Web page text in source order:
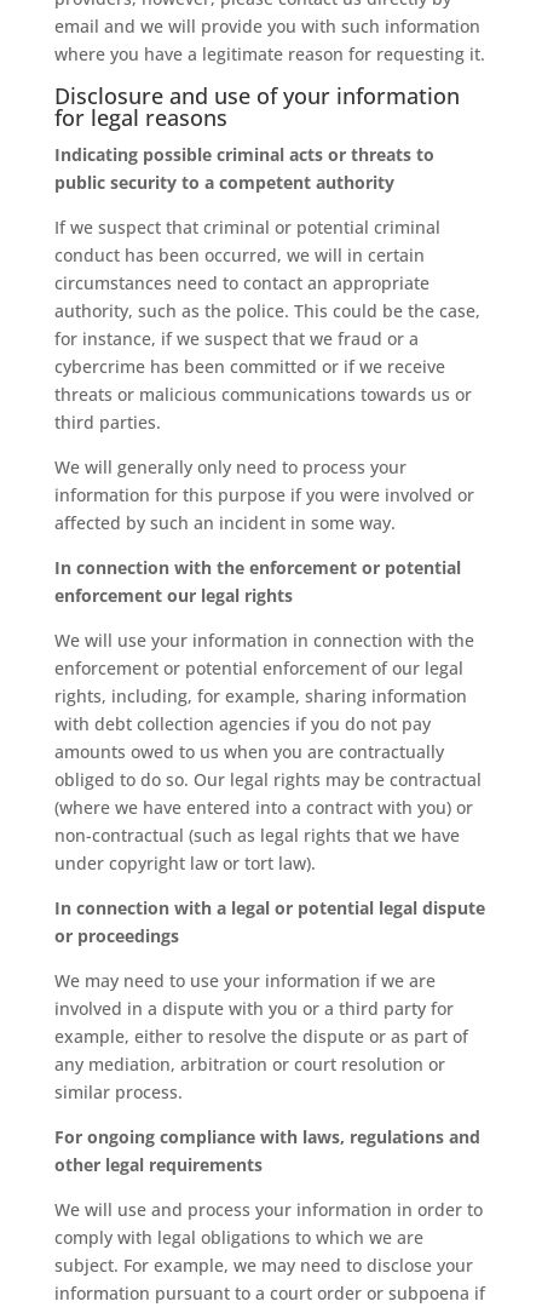
email and we will provide you with such information
where you have a legitimate reason for requesting it.
Disclosure and use of your information
for legal reasons
Indicating possible criminal acts or threats to
public security to a competent authority
If we suspect that criminal or potential criminal
conduct has been occurred, we will in certain
circumstances need to contact an appropriate
authority, such as the police. This could be the case,
for instance, if we suspect that we fraud or a
cybercrime has been committed or if we receive
threats or malicious communications towards us or
third parties.
We will generally only need to process your
information for this purpose if you were involved or
affected by such an incident in some way.
In connection with the enforcement or potential
enforcement our legal rights
We will use your information in connection with the
enforcement or potential enforcement of our legal
rights, including, for example, sharing information
with debt collection agencies if you do not pay
amounts owed to us when you are contractually
obliged to do so. Our legal rights may be contractual
(where we have entered into a contract with you) or
non-contractual (such as legal rights that we have
under copyright law or tort law).
In connection with a legal or potential legal dispute
or proceedings
We may need to use your information if we are
involved in a dispute with you or a third party for
example, either to resolve the dispute or as part of
any mediation, arbitration or court resolution or
similar process.
For ongoing compliance with laws, regulations and
other legal requirements
We will use and process your information in order to
comply with legal obligations to which we are
subject. For example, we may need to disclose your
information pursuant to a court order or subpoena if